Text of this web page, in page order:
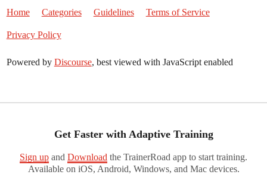
Home Categories Guidelines Terms of Service
Privacy Policy
Powered by Discourse, best viewed with JavaScript enabled
Get Faster with Adaptive Training
Sign up and Download the TrainerRoad app to start training.
Available on iOS, Android, Windows, and Mac devices.